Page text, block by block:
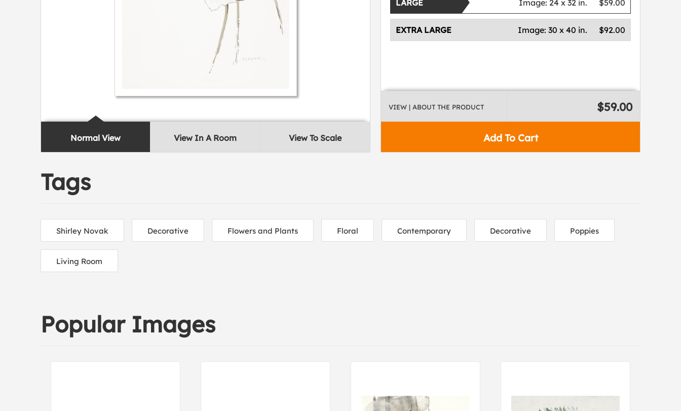
Normal View View In A Room View To Scale
LARGE $59.00
Image: 24 x 32 in.
EXTRA LARGE $92.00
Image:30 x 40 in.
Add To Cart
VIEW | ABOUT THE PRODUCT $59.00
Tags
Shirley Novak Decorative Flowers and Plants Floral Contemporary Decorative Poppies
Living Room
Popular Images